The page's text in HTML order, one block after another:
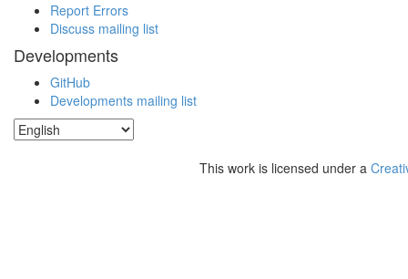
Report Errors
Discuss mailing list
Developments
GitHub
Developments mailing list
This work is licensed under a